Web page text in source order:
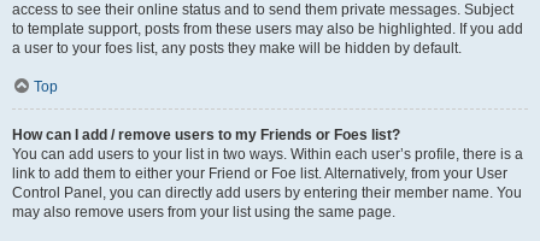
access to see their online status and to send them private messages. Subject
to template support, posts from these users may also be highlighted. If you add
a user to your foes list, any posts they make will be hidden by default.
Top
How can I add / remove users to my Friends or Foes list?
You can add users to your list in two ways. Within each user’s profile, there is a
link to add them to either your Friend or Foe list. Alternatively, from your User
Control Panel, you can directly add users by entering their member name. You
may also remove users from your list using the same page.